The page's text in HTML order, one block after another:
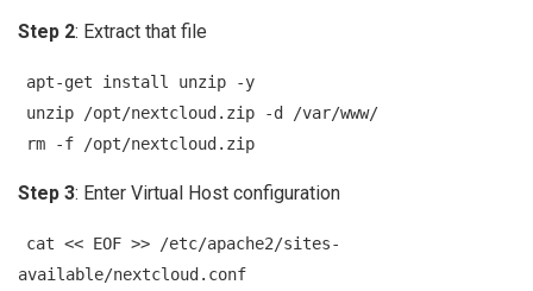
Step 2: Extract that file
apt-get install unzip -y
unzip /opt/nextcloud.zip -d /var/www/
rm -f /opt/nextcloud.zip
Step 3: Enter Virtual Host configuration
cat << EOF >> /etc/apache2/sites-
available/nextcloud.conf